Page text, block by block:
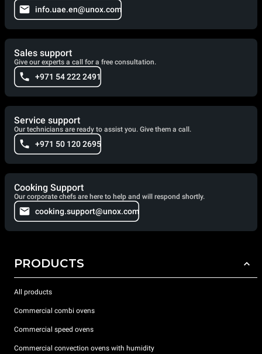
info.uae.en@unox.com
Sales support
Give our experts a call for a free consultation.
+971 54 222 2491
Service support
Our technicians are ready to assist you. Give them a call.
+971 50 120 2695
Cooking Support
Our corporate chefs are here to help and will respond shortly.
cooking.support@unox.com
PRODUCTS
All products
Commercial combi ovens
Commercial speed ovens
Commercial convection ovens with humidity